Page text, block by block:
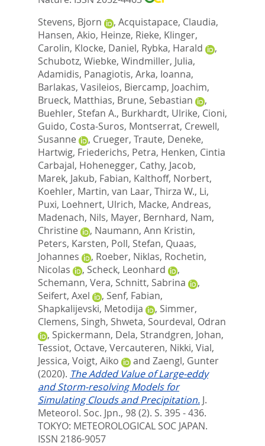
Stevens, Bjorn
, Acquistapace, Claudia,
Hansen, Akio, Heinze, Rieke, Klinger,
Carolin, Klocke, Daniel, Rybka, Harald
,
Schubotz, Wiebke, Windmiller, Julia,
Adamidis, Panagiotis, Arka, Ioanna,
Barlakas, Vasileios, Biercamp, Joachim,
Brueck, Matthias, Brune, Sebastian
,
Buehler, Stefan A., Burkhardt, Ulrike, Cioni,
Guido, Costa-Suros, Montserrat, Crewell,
Susanne
, Crueger, Traute, Deneke,
Hartwig, Friederichs, Petra, Henken, Cintia
Carbajal, Hohenegger, Cathy, Jacob,
Marek, Jakub, Fabian, Kalthoff, Norbert,
Koehler, Martin, van Laar, Thirza W., Li,
Puxi, Loehnert, Ulrich, Macke, Andreas,
Madenach, Nils, Mayer, Bernhard, Nam,
Christine
, Naumann, Ann Kristin,
Peters, Karsten, Poll, Stefan, Quaas,
Johannes
, Roeber, Niklas, Rochetin,
Nicolas
, Scheck, Leonhard
,
Schemann, Vera, Schnitt, Sabrina
,
Seifert, Axel
, Senf, Fabian,
Shapkalijevski, Metodija
, Simmer,
Clemens, Singh, Shweta, Sourdeval, Odran
, Spickermann, Dela, Strandgren, Johan,
Tessiot, Octave, Vercauteren, Nikki, Vial,
Jessica, Voigt, Aiko and Zaengl, Gunter
(2020). The Added Value of Large-eddy
and Storm-resolving Models for
Simulating Clouds and Precipitation. J.
Meteorol. Soc. Jpn., 98 (2). S. 395 - 436.
TOKYO: METEOROLOGICAL SOC JAPAN.
ISSN 2186-9057